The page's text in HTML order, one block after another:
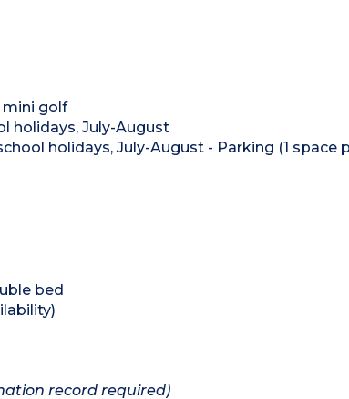
mini golf
holidays, July-August
holidays, July-August - Parking (1 space
bed
record required)